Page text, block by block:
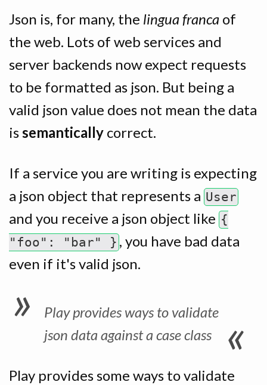
Json is, for many, the lingua franca of
the web. Lots of web services and
server backends now expect requests
to be formatted as json. But being a
valid json value does not mean the data
is semantically correct.
If a service you are writing is expecting
a json object that represents a User
and you receive a json object like {
"foo": "bar" } , you have bad data
even if it's valid json.
Play provides ways to validate
json data against a case class
Play provides some ways to validate